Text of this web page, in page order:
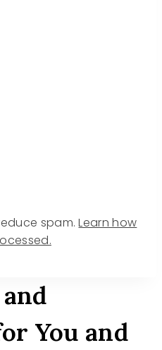
spam.Learn how
You and